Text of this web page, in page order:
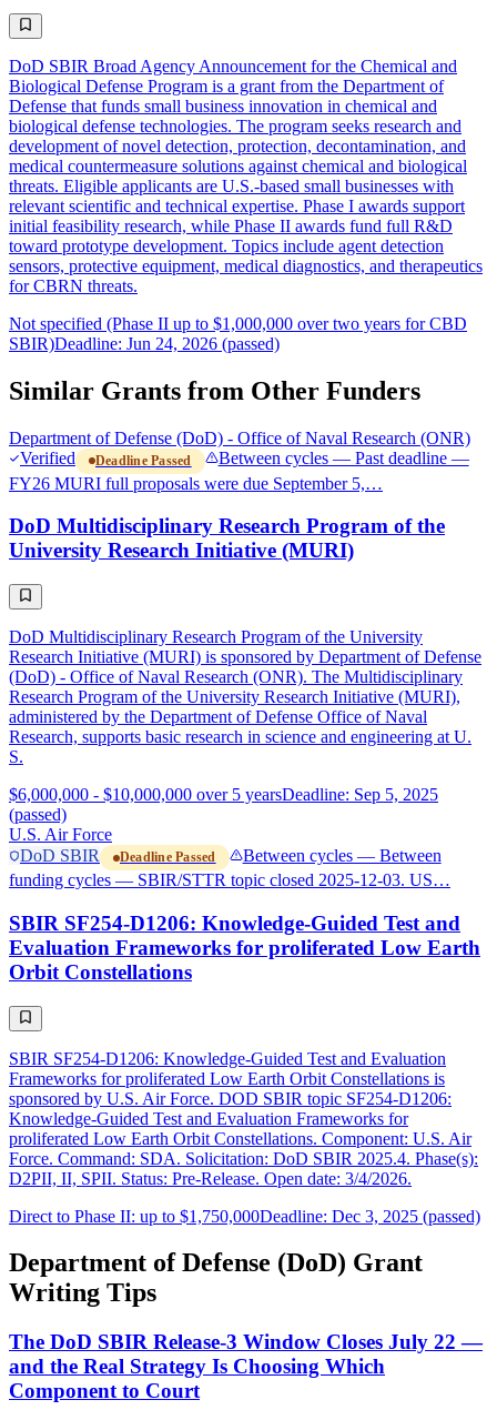
DoD SBIR Broad Agency Announcement for the Chemical and
Biological Defense Program is a grant from the Department of
Defense that funds small business innovation in chemical and
biological defense technologies. The program seeks research and
development of novel detection, protection, decontamination, and
medical countermeasure solutions against chemical and biological
threats. Eligible applicants are U.S.-based small businesses with
relevant scientific and technical expertise. Phase I awards support
initial feasibility research, while Phase II awards fund full R&D
toward prototype development. Topics include agent detection
sensors, protective equipment, medical diagnostics, and therapeutics
for CBRN threats.
Not specified (Phase II up to $1,000,000 over two years for CBD
SBIR)Deadline: Jun 24, 2026 (passed)
Similar Grants from Other Funders
Department of Defense (DoD) - Office of Naval Research (ONR)
Verified
Deadline Passed
Between cycles — Past deadline —
FY26 MURI full proposals were due September 5,…
DoD Multidisciplinary Research Program of the
University Research Initiative (MURI)
DoD Multidisciplinary Research Program of the University
Research Initiative (MURI) is sponsored by Department of Defense
(DoD) - Office of Naval Research (ONR). The Multidisciplinary
Research Program of the University Research Initiative (MURI),
administered by the Department of Defense Office of Naval
Research, supports basic research in science and engineering at U.
S.
$6,000,000 - $10,000,000 over 5 yearsDeadline: Sep 5, 2025
(passed)
U.S. Air Force
DoD SBIR
Deadline Passed
Between cycles — Between
funding cycles — SBIR/STTR topic closed 2025-12-03. US…
SBIR SF254-D1206: Knowledge-Guided Test and
Evaluation Frameworks for proliferated Low Earth
Orbit Constellations
SBIR SF254-D1206: Knowledge-Guided Test and Evaluation
Frameworks for proliferated Low Earth Orbit Constellations is
sponsored by U.S. Air Force. DOD SBIR topic SF254-D1206:
Knowledge-Guided Test and Evaluation Frameworks for
proliferated Low Earth Orbit Constellations. Component: U.S. Air
Force. Command: SDA. Solicitation: DoD SBIR 2025.4. Phase(s):
D2PII, II, SPII. Status: Pre-Release. Open date: 3/4/2026.
Direct to Phase II: up to $1,750,000Deadline: Dec 3, 2025 (passed)
Department of Defense (DoD) Grant
Writing Tips
The DoD SBIR Release-3 Window Closes July 22 —
and the Real Strategy Is Choosing Which
Component to Court